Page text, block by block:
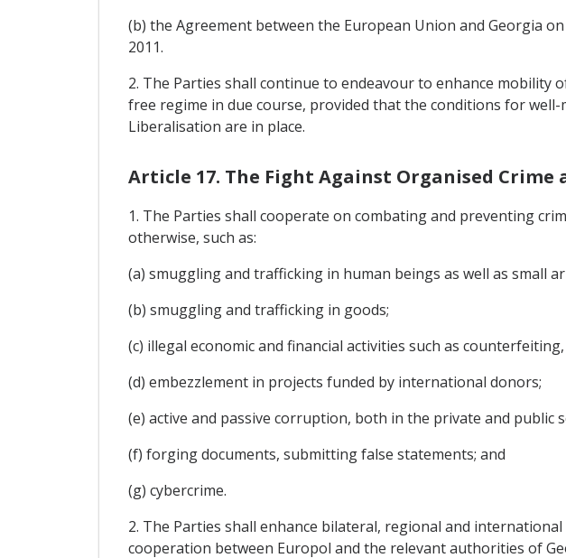
(b) the Agreement between the European Union and Georgia
2011.
2. The Parties shall continue to endeavour to enhance mobility
free regime in due course, provided that the conditions for
Liberalisation are in place.
Article 17. The Fight Against Organised Crime
1. The Parties shall cooperate on combating and preventing
otherwise, such as:
(a) smuggling and trafficking in human beings as well as small
(b) smuggling and trafficking in goods;
(c) illegal economic and financial activities such as
(d) embezzlement in projects funded by international donors;
(e) active and passive corruption, both in the private and public
(f) forging documents, submitting false statements; and
(g) cybercrime.
2. The Parties shall enhance bilateral, regional and
cooperation between Europol and the relevant authorities of